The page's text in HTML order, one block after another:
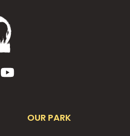
YouTube
OUR PARK